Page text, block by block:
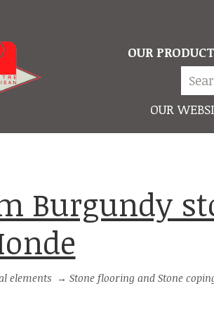
OUR
OUR
elements → Stone flooring and Stone